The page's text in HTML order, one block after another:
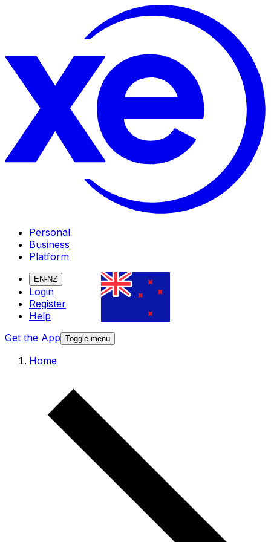
Personal
Business
Platform
EN-NZ
Login
Register
Help
Get the App Toggle menu
Home